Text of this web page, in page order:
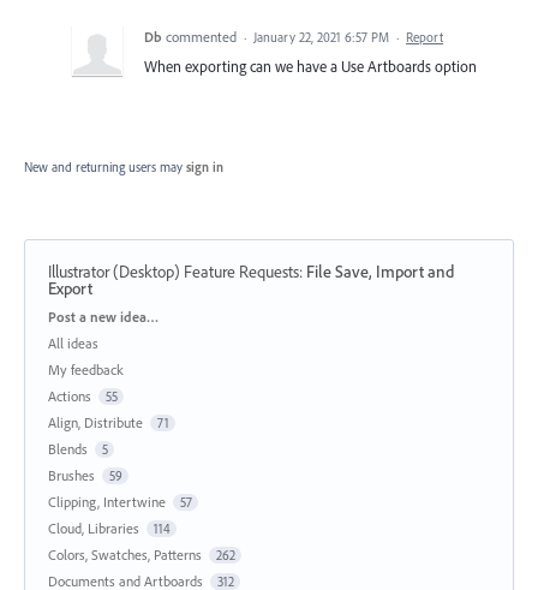
Db commented · January 22, 2021 6:57 PM · Report
When exporting can we have a Use Artboards option
New and returning users may sign in
Illustrator (Desktop) Feature Requests: File Save, Import and
Export
Categories
Post a new idea…
All ideas
My feedback
Actions
55
Align, Distribute 71
Blends 5
Brushes 59
Clipping, Intertwine 57
Cloud, Libraries 114
Colors, Swatches, Patterns 262
Documents and Artboards 312